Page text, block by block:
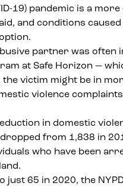
19) pandemic is a
, and conditions
partner was often
at Safe Horizon —
victim might be in
violence
in domestic
from 1,838 in
who have been
65 in 2020, the